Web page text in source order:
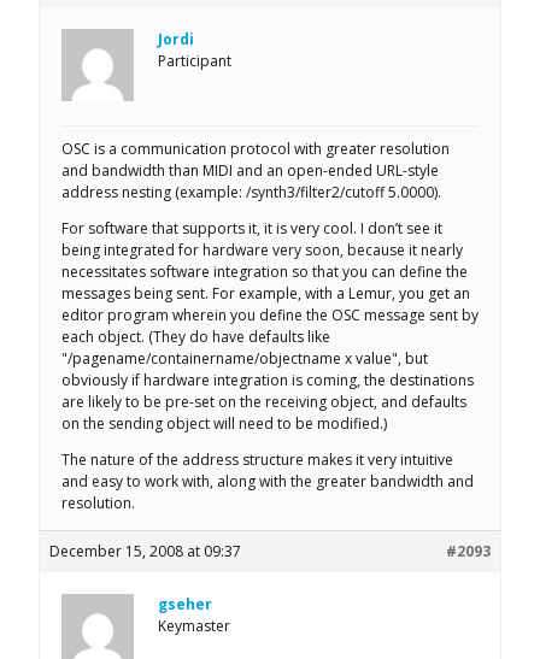
Jordi
Participant
OSC is a communication protocol with greater resolution
and bandwidth than MIDI and an open-ended URL-style
address nesting (example: /synth3/filter2/cutoff 5.0000).
For software that supports it, it is very cool. I don’t see it
being integrated for hardware very soon, because it nearly
necessitates software integration so that you can define the
messages being sent. For example, with a Lemur, you get an
editor program wherein you define the OSC message sent by
each object. (They do have defaults like
"/pagename/containername/objectname x value", but
obviously if hardware integration is coming, the destinations
are likely to be pre-set on the receiving object, and defaults
on the sending object will need to be modified.)
The nature of the address structure makes it very intuitive
and easy to work with, along with the greater bandwidth and
resolution.
December 15, 2008 at 09:37 #2093
gseher
Keymaster